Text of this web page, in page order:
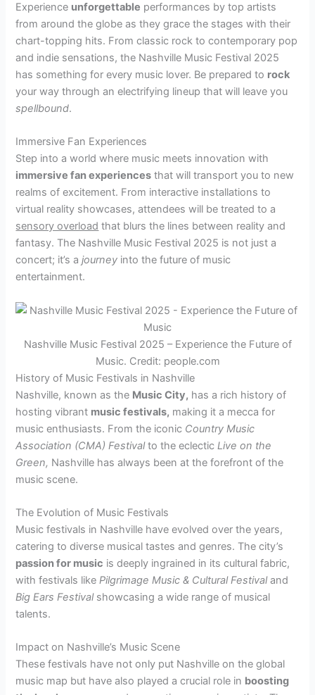
Experience unforgettable performances by top artists
from around the globe as they grace the stages with their
chart-topping hits. From classic rock to contemporary pop
and indie sensations, the Nashville Music Festival 2025
has something for every music lover. Be prepared to rock
your way through an electrifying lineup that will leave you
spellbound.
Immersive Fan Experiences
Step into a world where music meets innovation with
immersive fan experiences that will transport you to new
realms of excitement. From interactive installations to
virtual reality showcases, attendees will be treated to a
sensory overload that blurs the lines between reality and
fantasy. The Nashville Music Festival 2025 is not just a
concert; it’s ajourney into the future of music
entertainment.
Nashville Music Festival 2025 – Experience the Future of
Music. Credit: people.com
History of Music Festivals in Nashville
Nashville, known as the Music City, has a rich history of
hosting vibrant music festivals, making it a mecca for
music enthusiasts. From the iconic Country Music
Association (CMA) Festivalto the eclecticLive on the
Green, Nashville has always been at the forefront of the
music scene.
The Evolution of Music Festivals
Music festivals in Nashville have evolved over the years,
catering to diverse musical tastes and genres. The city’s
passion for music is deeply ingrained in its cultural fabric,
with festivals likePilgrimage Music & Cultural Festivaland
Big Ears Festivalshowcasing a wide range of musical
talents.
Impact on Nashville’s Music Scene
These festivals have not only put Nashville on the global
music map but have also played a crucial role in boosting